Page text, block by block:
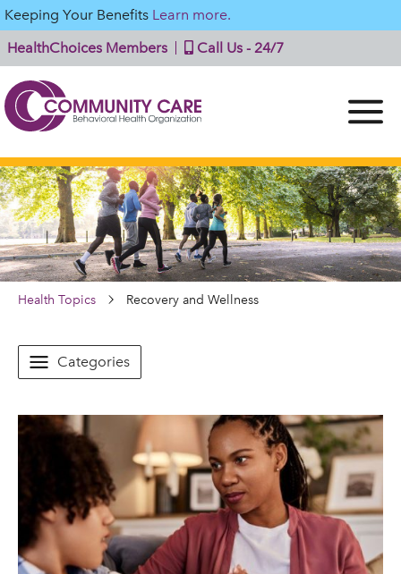
Keeping Your Benefits Learn more.
HealthChoices Members
Call Us - 24/7
Health Topics Recovery and Wellness
Categories